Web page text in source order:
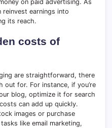
on paid advertising. As
earnings into
its reach.
costs of
are straightforward, there
out for. For instance, if you’re
blog, optimize it for search
can add up quickly.
images or purchase
like email marketing,